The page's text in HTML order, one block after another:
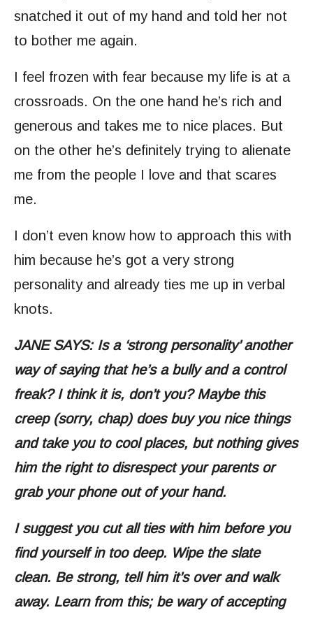
snatched it out of my hand and told her not
to bother me again.
I feel frozen with fear because my life is at a
crossroads. On the one hand he’s rich and
generous and takes me to nice places. But
on the other he’s definitely trying to alienate
me from the people I love and that scares
me.
I don’t even know how to approach this with
him because he’s got a very strong
personality and already ties me up in verbal
knots.
JANE SAYS: Is a ‘strong personality’ another
way of saying that he’s a bully and a control
freak? I think it is, don’t you? Maybe this
creep (sorry, chap) does buy you nice things
and take you to cool places, but nothing gives
him the right to disrespect your parents or
grab your phone out of your hand.
I suggest you cut all ties with him before you
find yourself in too deep. Wipe the slate
clean. Be strong, tell him it’s over and walk
away. Learn from this; be wary of accepting